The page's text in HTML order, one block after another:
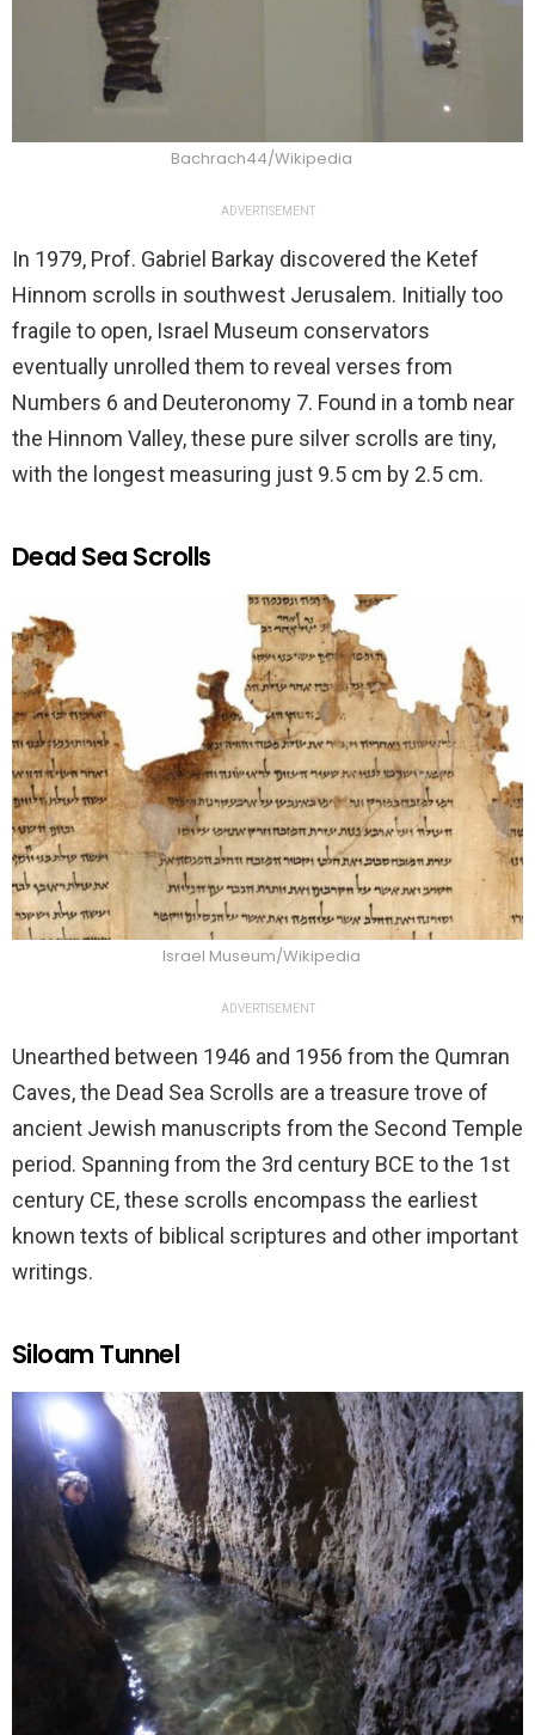
Bachrach44/Wikipedia
ADVERTISEMENT
In 1979, Prof. Gabriel Barkay discovered the Ketef
Hinnom scrolls in southwest Jerusalem. Initially too
fragile to open, Israel Museum conservators
eventually unrolled them to reveal verses from
Numbers 6 and Deuteronomy 7. Found in a tomb near
the Hinnom Valley, these pure silver scrolls are tiny,
with the longest measuring just 9.5 cm by 2.5 cm.
Dead Sea Scrolls
Israel Museum/Wikipedia
ADVERTISEMENT
Unearthed between 1946 and 1956 from the Qumran
Caves, the Dead Sea Scrolls are a treasure trove of
ancient Jewish manuscripts from the Second Temple
period. Spanning from the 3rd century BCE to the 1st
century CE, these scrolls encompass the earliest
known texts of biblical scriptures and other important
writings.
Siloam Tunnel